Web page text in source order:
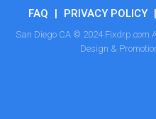
FAQ | PRIVACY POLICY |
San Diego CA © 2024 Fixdrp.com
Design &